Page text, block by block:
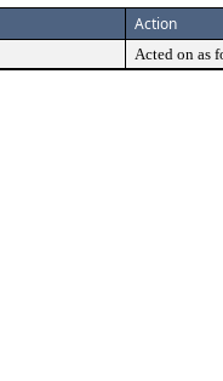
Action
Acted on as